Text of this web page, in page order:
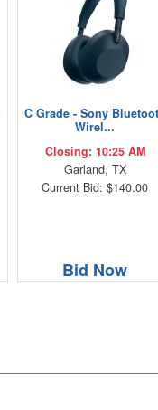
C Grade - Sony
Wirel...
Closing: 10:25 AM
Garland, TX
Current Bid: $140.00
Bid Now